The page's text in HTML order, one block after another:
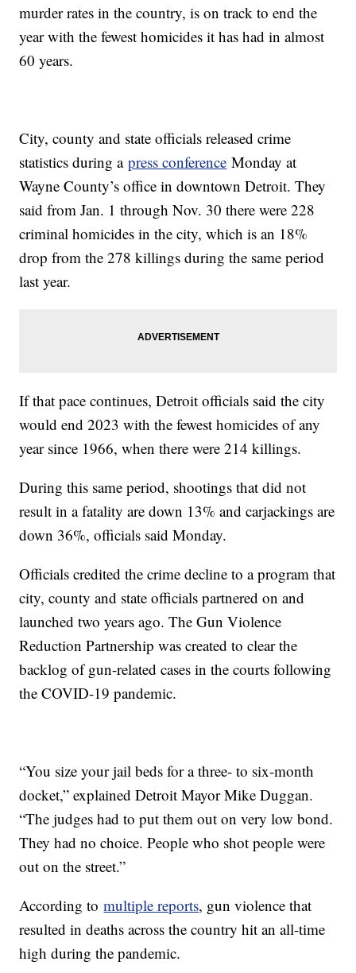
murder rates in the country, is on track to end the
year with the fewest homicides it has had in almost
60 years.
City, county and state officials released crime
statistics during apress conference Monday at
Wayne County’s office in downtown Detroit. They
said from Jan. 1 through Nov. 30 there were 228
criminal homicides in the city, which is an 18%
drop from the 278 killings during the same period
last year.
If that pace continues, Detroit officials said the city
would end 2023 with the fewest homicides of any
year since 1966, when there were 214 killings.
During this same period, shootings that did not
result in a fatality are down 13% and carjackings are
down 36%, officials said Monday.
Officials credited the crime decline to a program that
city, county and state officials partnered on and
launched two years ago. The Gun Violence
Reduction Partnership was created to clear the
backlog of gun-related cases in the courts following
the COVID-19 pandemic.
“You size your jail beds for a three- to six-month
docket,” explained Detroit Mayor Mike Duggan.
“The judges had to put them out on very low bond.
They had no choice. People who shot people were
out on the street.”
According tomultiple reports, gun violence that
resulted in deaths across the country hit an all-time
high during the pandemic.